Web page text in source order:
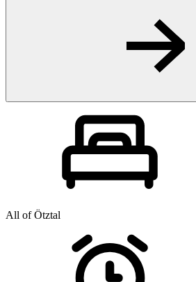
All of Ötztal